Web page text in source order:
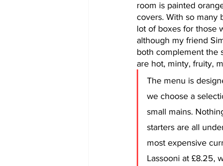
room is painted
covers. With so many
lot of boxes for those
although my friend
both complement the
are hot, minty, fruity,
The menu is
we choose a
small mains.
starters are all
most expensive
Lassooni at £8.25,